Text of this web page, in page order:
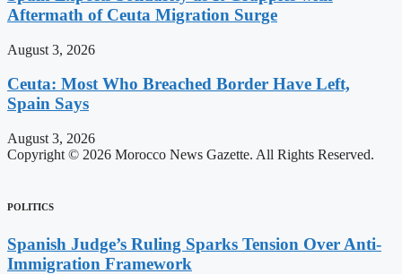
Aftermath of Ceuta Migration Surge
August 3, 2026
Ceuta: Most Who Breached Border Have Left,
Spain Says
August 3, 2026
Copyright © 2026 Morocco News Gazette. All Rights Reserved.
POLITICS
Spanish Judge’s Ruling Sparks Tension Over Anti-
Immigration Framework